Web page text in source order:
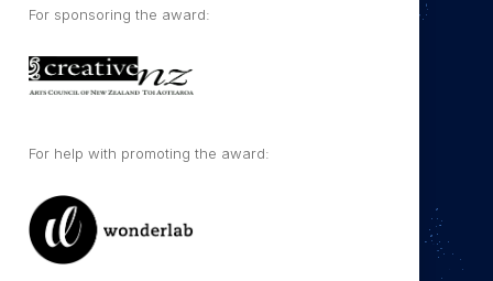
For sponsoring the award:
For help with promoting the award: